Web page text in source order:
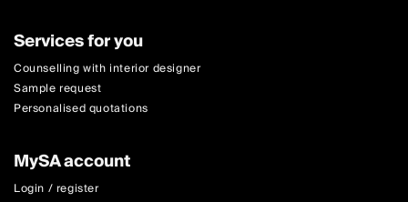
Services for you
Counselling with interior designer
Sample request
Personalised quotations
MySA account
Login / register